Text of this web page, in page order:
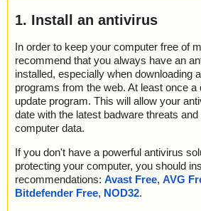
1. Install an antivirus
In order to keep your computer free of
recommend that you always have an
installed, especially when downloading
programs from the web. At least once a
update program. This will allow your
date with the latest badware threats
computer data.
If you don't have a powerful antivirus
protecting your computer, you should
recommendations: Avast Free, AVG
Bitdefender Free, NOD32.